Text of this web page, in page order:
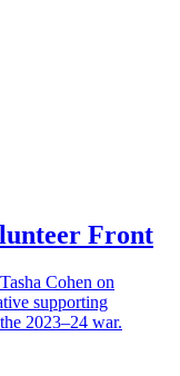
Front
Cohen on
supporting
2023–24 war.